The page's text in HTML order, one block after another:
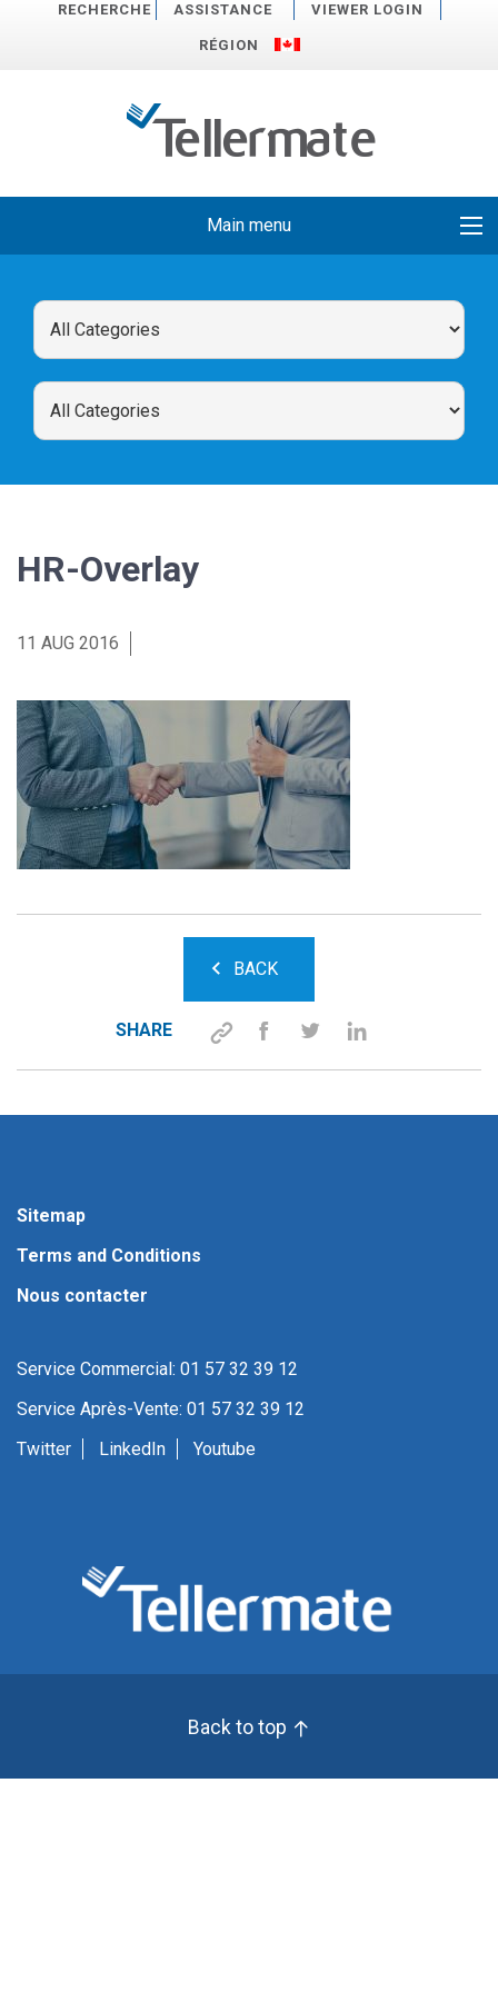
RECHERCHE ASSISTANCE VIEWER LOGIN
RÉGION
Main menu
HR-Overlay
11 AUG 2016
BACK
SHARE
Sitemap
Terms and Conditions
Nous contacter
Service Commercial: 01 57 32 39 12
Service Après-Vente: 01 57 32 39 12
Twitter
LinkedIn Youtube
Back to top